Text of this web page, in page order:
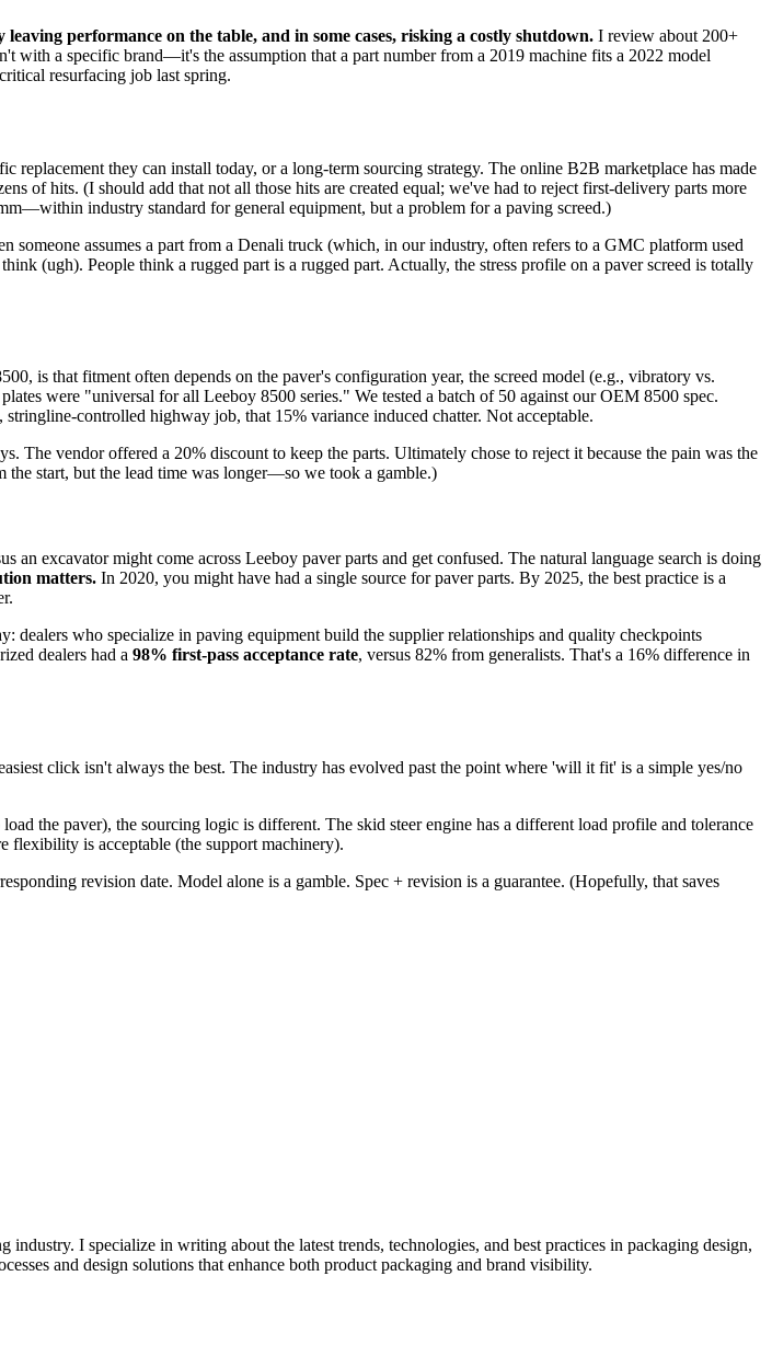
performance on the table, and in some cases, risking a costly shutdown. I review about 200+
with a specific brand—it's the assumption that a part number from a 2019 machine fits a 2022 model
resurfacing job last spring.
replacement they can install today, or a long-term sourcing strategy. The online B2B marketplace has made
of hits. (I should add that not all those hits are created equal; we've had to reject first-delivery parts more
industry standard for general equipment, but a problem for a paving screed.)
someone assumes a part from a Denali truck (which, in our industry, often refers to a GMC platform used
(ugh). People think a rugged part is a rugged part. Actually, the stress profile on a paver screed is totally
is that fitment often depends on the paver's configuration year, the screed model (e.g., vibratory vs.
were "universal for all Leeboy 8500 series." We tested a batch of 50 against our OEM 8500 spec.
controlled highway job, that 15% variance induced chatter. Not acceptable.
The vendor offered a 20% discount to keep the parts. Ultimately chose to reject it because the pain was the
start, but the lead time was longer—so we took a gamble.)
excavator might come across Leeboy paver parts and get confused. The natural language search is doing
matters. In 2020, you might have had a single source for paver parts. By 2025, the best practice is a
dealers who specialize in paving equipment build the supplier relationships and quality checkpoints
dealers had a 98% first-pass acceptance rate, versus 82% from generalists. That's a 16% difference in
click isn't always the best. The industry has evolved past the point where 'will it fit' is a simple yes/no
the paver), the sourcing logic is different. The skid steer engine has a different load profile and tolerance
flexibility is acceptable (the support machinery).
revision date. Model alone is a gamble. Spec + revision is a guarantee. (Hopefully, that saves
I specialize in writing about the latest trends, technologies, and best practices in packaging design,
and design solutions that enhance both product packaging and brand visibility.